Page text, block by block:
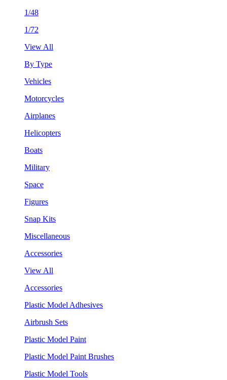
1/48
1/72
View All
By Type
Vehicles
Motorcycles
Airplanes
Helicopters
Boats
Military
Space
Figures
Snap Kits
Miscellaneous
Accessories
View All
Accessories
Plastic Model Adhesives
Airbrush Sets
Plastic Model Paint
Plastic Model Paint Brushes
Plastic Model Tools